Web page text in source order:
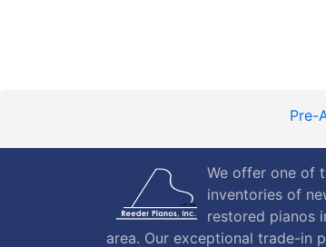
Pre-
We offer one of
inventories of
restored pianos
area. Our exceptional trade-in